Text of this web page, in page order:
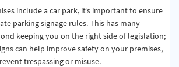
include a car park, it’s important to ensure
parking signage rules. This has many
keeping you on the right side of legislation;
can help improve safety on your premises,
trespassing or misuse.